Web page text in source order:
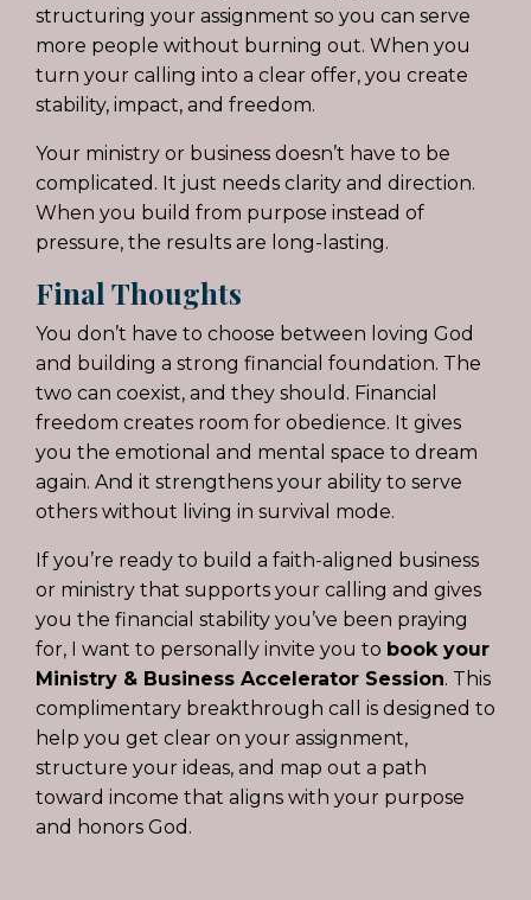
structuring your assignment so you can serve
more people without burning out. When you
turn your calling into a clear offer, you create
stability, impact, and freedom.
Your ministry or business doesn’t have to be
complicated. It just needs clarity and direction.
When you build from purpose instead of
pressure, the results are long-lasting.
Final Thoughts
You don’t have to choose between loving God
and building a strong financial foundation. The
two can coexist, and they should. Financial
freedom creates room for obedience. It gives
you the emotional and mental space to dream
again. And it strengthens your ability to serve
others without living in survival mode.
If you’re ready to build a faith-aligned business
or ministry that supports your calling and gives
you the financial stability you’ve been praying
for, I want to personally invite you to book your
Ministry & Business Accelerator Session. This
complimentary breakthrough call is designed to
help you get clear on your assignment,
structure your ideas, and map out a path
toward income that aligns with your purpose
and honors God.